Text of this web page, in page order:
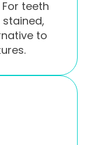
teeth
to